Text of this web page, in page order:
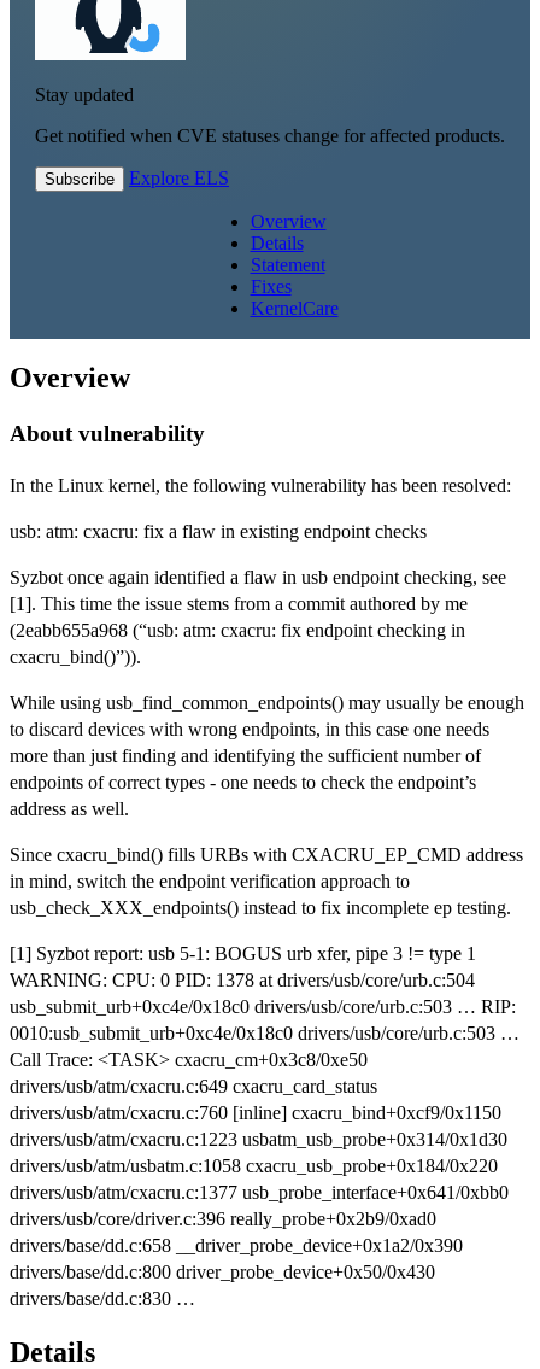
Stay updated
Get notified when CVE statuses change for affected products.
Subscribe Explore ELS
Overview
Details
Statement
Fixes
KernelCare
Overview
About vulnerability
In the Linux kernel, the following vulnerability has been resolved:
usb: atm: cxacru: fix a flaw in existing endpoint checks
Syzbot once again identified a flaw in usb endpoint checking, see
[1]. This time the issue stems from a commit authored by me
(2eabb655a968 (“usb: atm: cxacru: fix endpoint checking in
cxacru_bind()”)).
While using usb_find_common_endpoints() may usually be enough
to discard devices with wrong endpoints, in this case one needs
more than just finding and identifying the sufficient number of
endpoints of correct types - one needs to check the endpoint’s
address as well.
Since cxacru_bind() fills URBs with CXACRU_EP_CMD address
in mind, switch the endpoint verification approach to
usb_check_XXX_endpoints() instead to fix incomplete ep testing.
[1] Syzbot report: usb 5-1: BOGUS urb xfer, pipe 3 != type 1
WARNING: CPU: 0 PID: 1378 at drivers/usb/core/urb.c:504
usb_submit_urb+0xc4e/0x18c0 drivers/usb/core/urb.c:503 … RIP:
0010:usb_submit_urb+0xc4e/0x18c0 drivers/usb/core/urb.c:503 …
Call Trace: <TASK> cxacru_cm+0x3c8/0xe50
drivers/usb/atm/cxacru.c:649 cxacru_card_status
drivers/usb/atm/cxacru.c:760 [inline] cxacru_bind+0xcf9/0x1150
drivers/usb/atm/cxacru.c:1223 usbatm_usb_probe+0x314/0x1d30
drivers/usb/atm/usbatm.c:1058 cxacru_usb_probe+0x184/0x220
drivers/usb/atm/cxacru.c:1377 usb_probe_interface+0x641/0xbb0
drivers/usb/core/driver.c:396 really_probe+0x2b9/0xad0
drivers/base/dd.c:658 __driver_probe_device+0x1a2/0x390
drivers/base/dd.c:800 driver_probe_device+0x50/0x430
drivers/base/dd.c:830 …
Details